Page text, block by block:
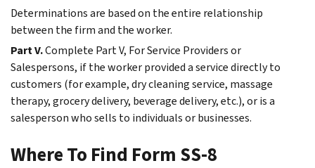
Determinations are based on the entire relationship
between the firm and the worker.
Part V.Complete Part V, For Service Providers or
Salespersons, if the worker provided a service directly to
customers (for example, dry cleaning service, massage
therapy, grocery delivery, beverage delivery, etc.), or is a
salesperson who sells to individuals or businesses.
Where To Find Form SS-8